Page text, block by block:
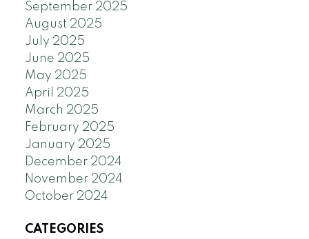
September 2025
August 2025
July 2025
June 2025
May 2025
April 2025
March 2025
February 2025
January 2025
December 2024
November 2024
October 2024
CATEGORIES